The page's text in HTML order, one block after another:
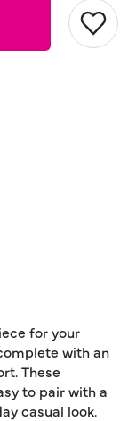
for your
with an
These
to pair with a
casual look.